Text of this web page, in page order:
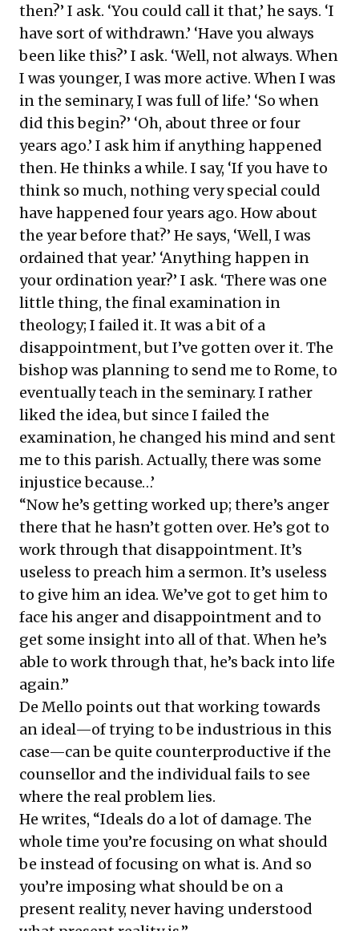
then?’ I ask. ‘You could call it that,’ he says. ‘I
have sort of withdrawn.’ ‘Have you always
been like this?’ I ask. ‘Well, not always. When
I was younger, I was more active. When I was
in the seminary, I was full of life.’ ‘So when
did this begin?’ ‘Oh, about three or four
years ago.’ I ask him if anything happened
then. He thinks a while. I say, ‘If you have to
think so much, nothing very special could
have happened four years ago. How about
the year before that?’ He says, ‘Well, I was
ordained that year.’ ‘Anything happen in
your ordination year?’ I ask. ‘There was one
little thing, the final examination in
theology; I failed it. It was a bit of a
disappointment, but I’ve gotten over it. The
bishop was planning to send me to Rome, to
eventually teach in the seminary. I rather
liked the idea, but since I failed the
examination, he changed his mind and sent
me to this parish. Actually, there was some
injustice because…’
“Now he’s getting worked up; there’s anger
there that he hasn’t gotten over. He’s got to
work through that disappointment. It’s
useless to preach him a sermon. It’s useless
to give him an idea. We’ve got to get him to
face his anger and disappointment and to
get some insight into all of that. When he’s
able to work through that, he’s back into life
again.”
De Mello points out that working towards
an ideal—of trying to be industrious in this
case—can be quite counterproductive if the
counsellor and the individual fails to see
where the real problem lies.
He writes, “Ideals do a lot of damage. The
whole time you’re focusing on what should
be instead of focusing on what is. And so
you’re imposing what should be on a
present reality, never having understood